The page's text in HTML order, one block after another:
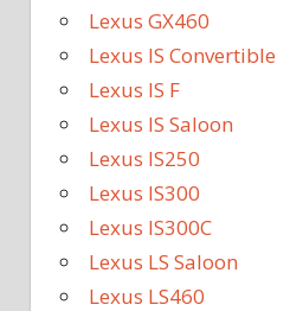
Lexus GX460
Lexus IS Convertible
Lexus IS F
Lexus IS Saloon
Lexus IS250
Lexus IS300
Lexus IS300C
Lexus LS Saloon
Lexus LS460